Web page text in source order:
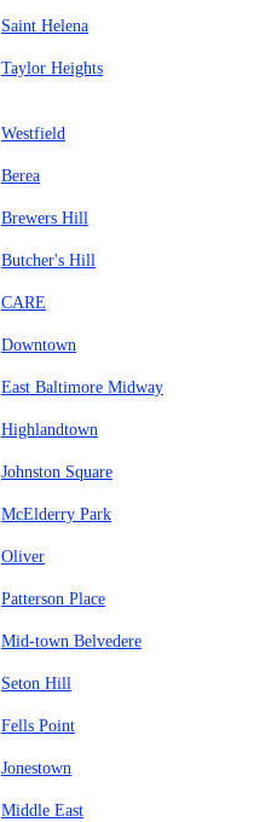
Saint Helena
Taylor Heights
Westfield
Berea
Brewers Hill
Butcher's Hill
CARE
Downtown
East Baltimore Midway
Highlandtown
Johnston Square
McElderry Park
Oliver
Patterson Place
Mid-town Belvedere
Seton Hill
Fells Point
Jonestown
Middle East